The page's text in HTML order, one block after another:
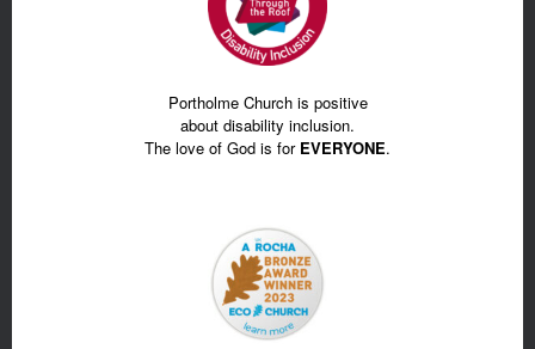
Portholme Church is positive
about disability inclusion.
The love of God is for EVERYONE.